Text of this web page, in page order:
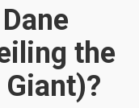
the